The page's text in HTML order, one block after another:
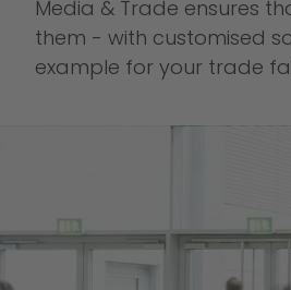
Media & Trade ensures
them - with customised
example for your trade